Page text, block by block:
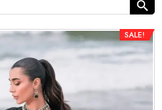
SALE!